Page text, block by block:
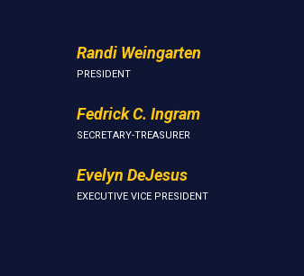
Randi Weingarten
PRESIDENT
Fedrick C. Ingram
SECRETARY-TREASURER
Evelyn DeJesus
EXECUTIVE VICE PRESIDENT